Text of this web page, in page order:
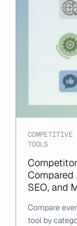
COMPETITIVE
TOOLS
SEO, and
Compare
tool by